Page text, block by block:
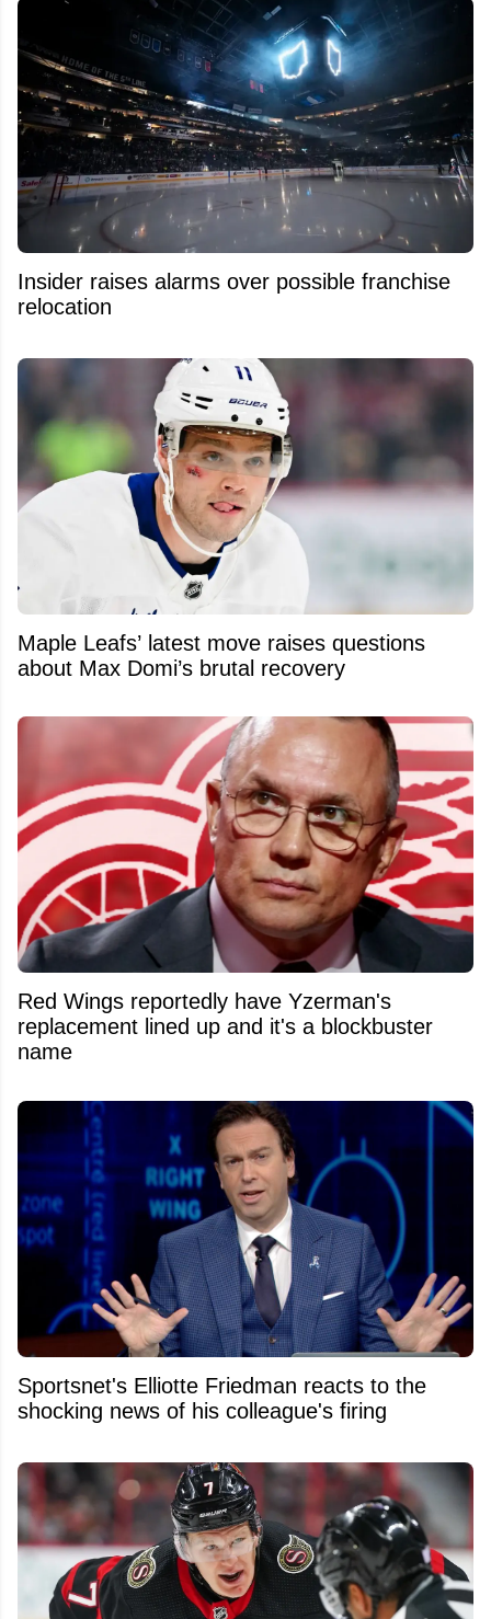
Insider raises alarms over possible franchise
relocation
Maple Leafs’ latest move raises questions
about Max Domi’s brutal recovery
Red Wings reportedly have Yzerman's
replacement lined up and it's a blockbuster
name
Sportsnet's Elliotte Friedman reacts to the
shocking news of his colleague's firing